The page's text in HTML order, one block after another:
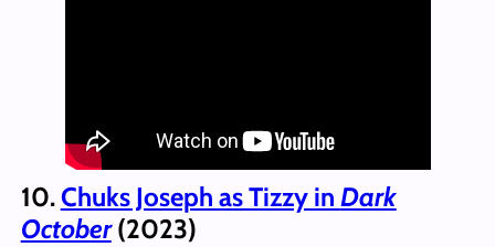
10.Chuks Joseph as Tizzy in Dark
October(2023)